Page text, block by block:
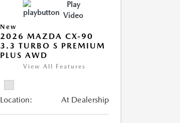
Play
Video
New
2026 MAZDA CX-90
3.3 TURBO S PREMIUM
PLUS AWD
View All Features
Location: At Dealership